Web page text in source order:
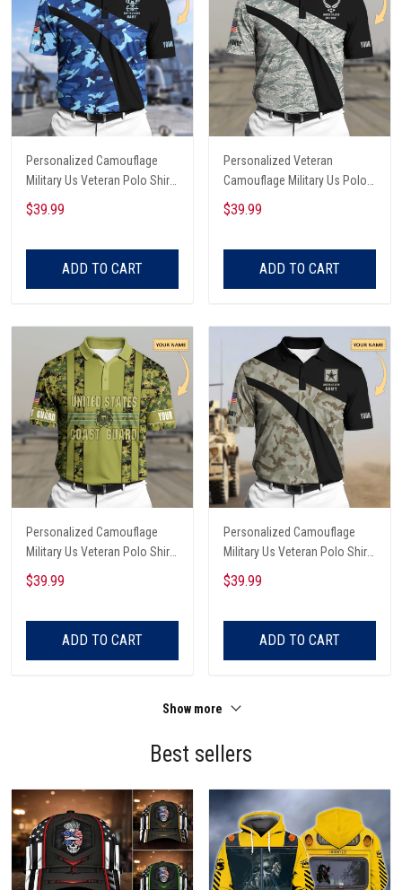
Personalized Camouflage
Military Us Veteran Polo Shirt
All Over Printed
$39.99
ADD TO CART
Personalized Veteran
Camouflage Military Us Polo
Shirt All Over Printed
$39.99
ADD TO CART
Personalized Camouflage
Military Us Veteran Polo Shirt
All Over Printed
$39.99
ADD TO CART
Personalized Camouflage
Military Us Veteran Polo Shirt
All Over Printed
$39.99
ADD TO CART
Show more
Best sellers